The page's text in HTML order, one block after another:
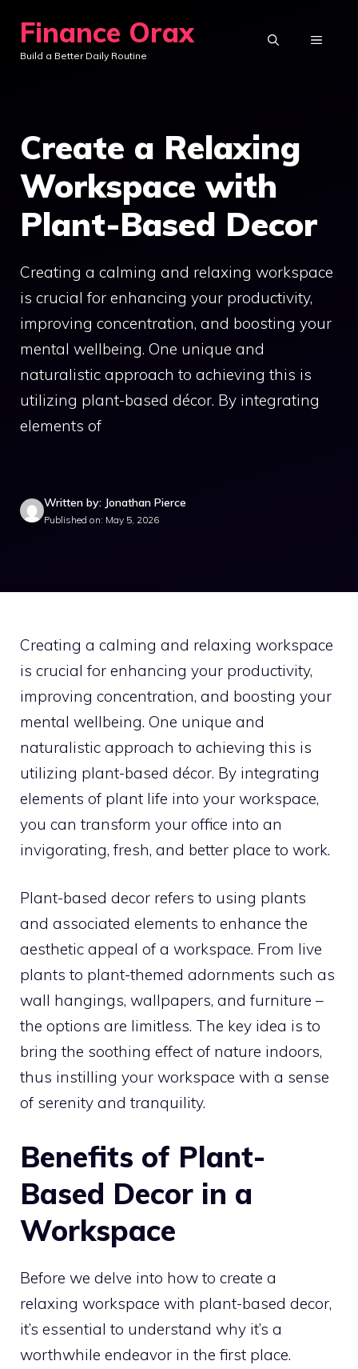
content
Finance Orax
Build a Better Daily Routine
MENU
Create a Relaxing
Workspace with
Plant-Based Decor
Creating a calming and relaxing workspace
is crucial for enhancing your productivity,
improving concentration, and boosting your
mental wellbeing. One unique and
naturalistic approach to achieving this is
utilizing plant-based décor. By integrating
elements of
Written by: Jonathan Pierce
Published on: May 5, 2026
Creating a calming and relaxing workspace
is crucial for enhancing your productivity,
improving concentration, and boosting your
mental wellbeing. One unique and
naturalistic approach to achieving this is
utilizing plant-based décor. By integrating
elements of plant life into your workspace,
you can transform your office into an
invigorating, fresh, and better place to work.
Plant-based decor refers to using plants
and associated elements to enhance the
aesthetic appeal of a workspace. From live
plants to plant-themed adornments such as
wall hangings, wallpapers, and furniture –
the options are limitless. The key idea is to
bring the soothing effect of nature indoors,
thus instilling your workspace with a sense
of serenity and tranquility.
Benefits of Plant-
Based Decor in a
Workspace
Before we delve into how to create a
relaxing workspace with plant-based decor,
it’s essential to understand why it’s a
worthwhile endeavor in the first place.